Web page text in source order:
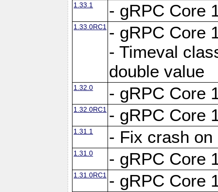
1.33.1 - gRPC Core
1.33.0RC1 - gRPC Core
- Timeval
double value
1.32.0 - gRPC Core
1.32.0RC1 - gRPC Core
1.31.1 - Fix crash
1.31.0 - gRPC Core
1.31.0RC1 - gRPC Core